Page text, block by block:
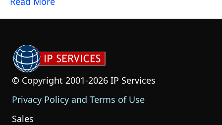
© Copyright 2001-2026 IP Services
Privacy Policy and Terms of Use
Sales